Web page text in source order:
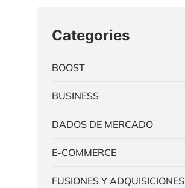
Categories
BOOST
BUSINESS
DADOS DE MERCADO
E-COMMERCE
FUSIONES Y ADQUISICIONES